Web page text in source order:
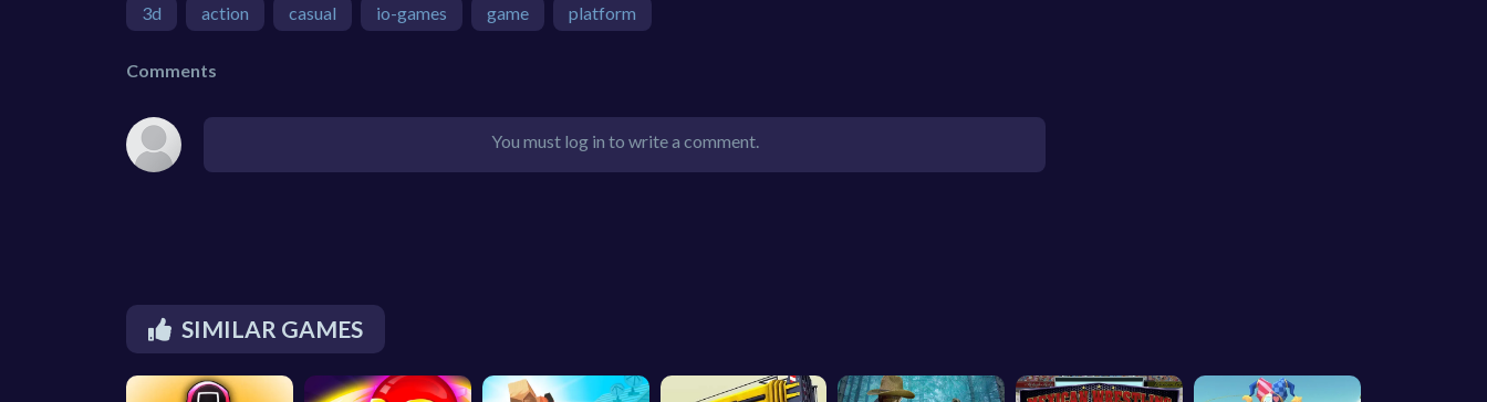
3d action casual io-games game platform
Comments
You must log in to write a comment.
SIMILAR GAMES